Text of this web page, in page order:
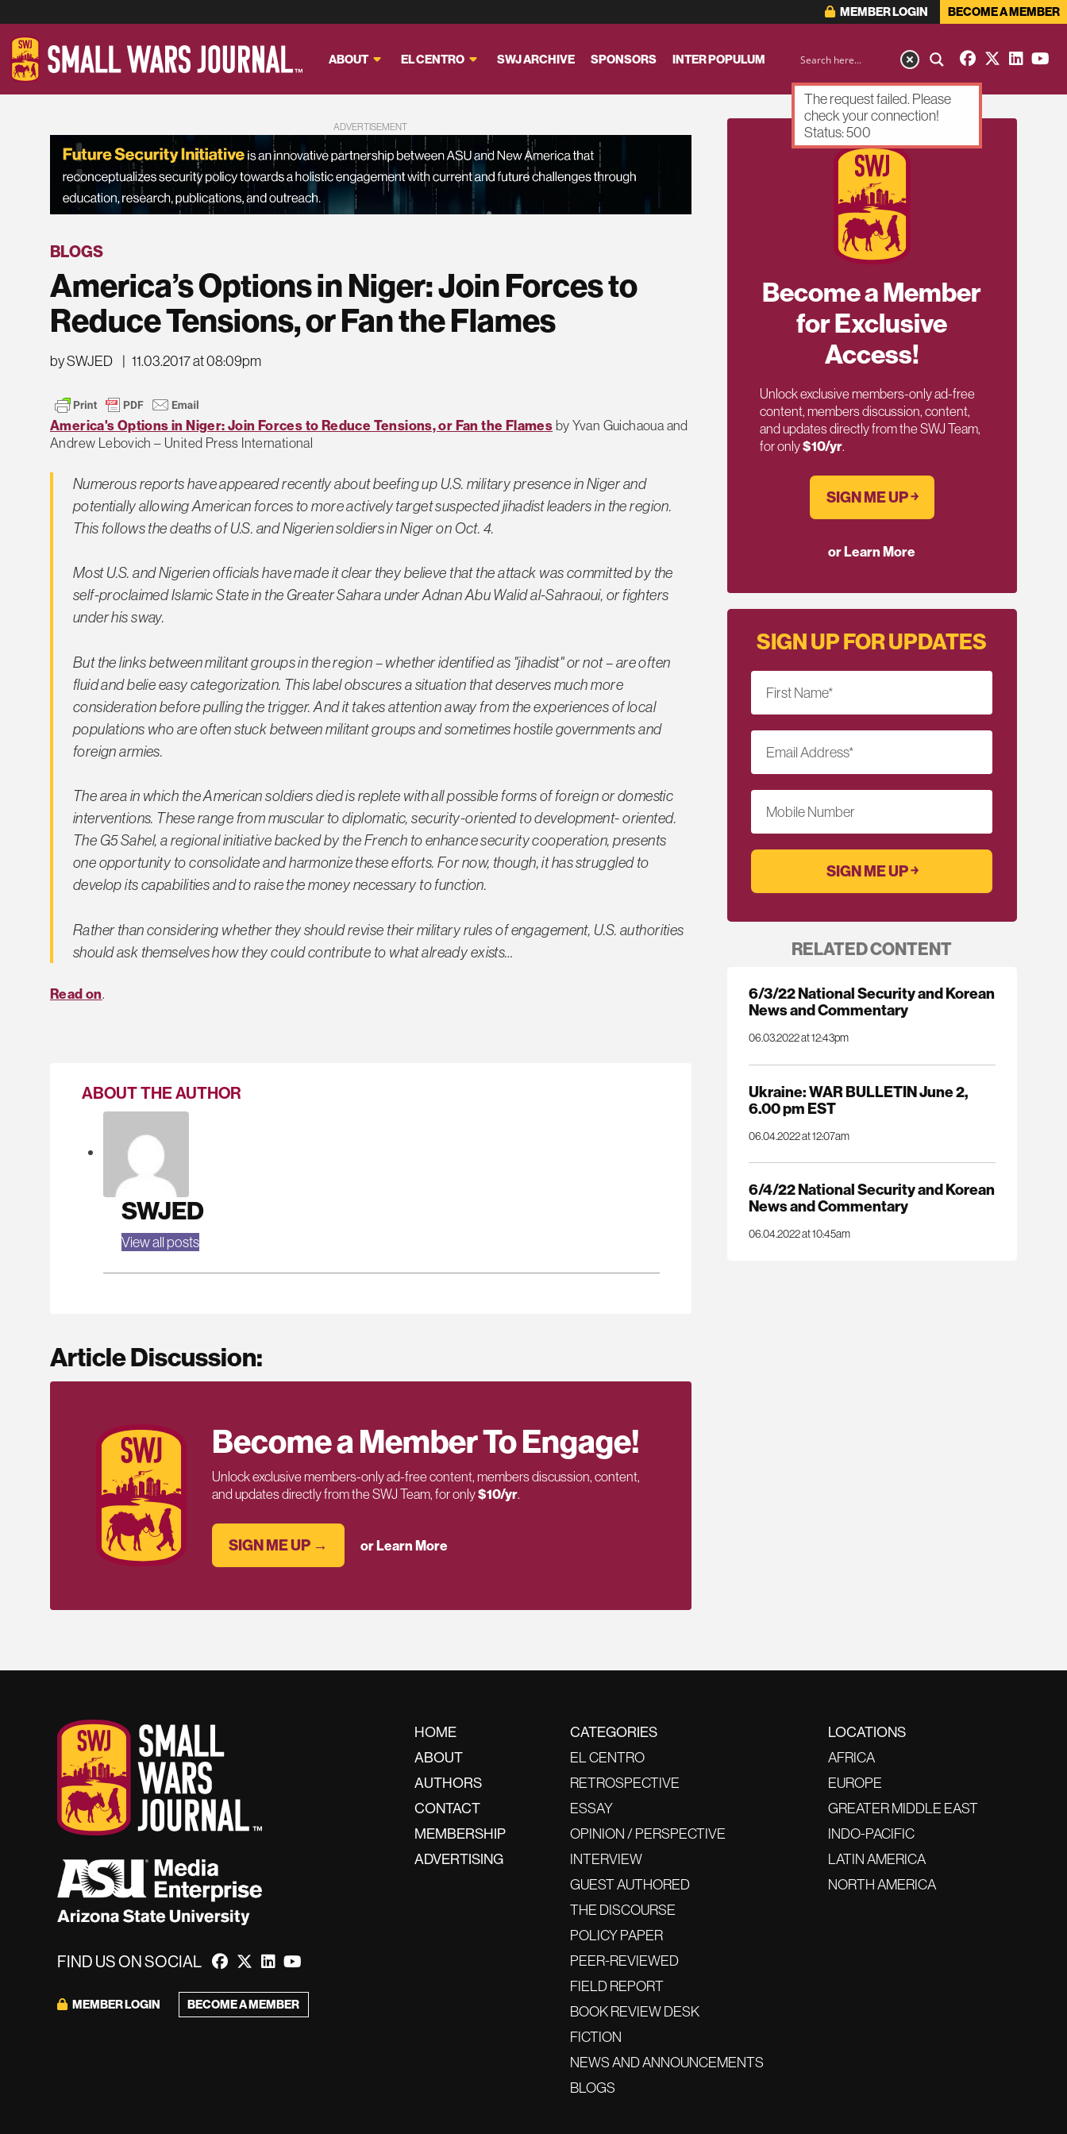
MEMBER LOGIN BECOME A MEMBER
ABOUT EL CENTRO SWJ ARCHIVE SPONSORS INTER POPULUM
ADVERTISEMENT
BLOGS
America’s Options in Niger: Join Forces to
Reduce Tensions, or Fan the Flames
by SWJED | 11.03.2017 at 08:09pm
America's Options in Niger: Join Forces to Reduce Tensions, or Fan the Flamesby Yvan Guichaoua and
Andrew Lebovich – United Press International
Numerous reports have appeared recently about beefing up U.S. military presence in Niger and
potentially allowing American forces to more actively target suspected jihadist leaders in the region.
This follows the deaths of U.S. and Nigerien soldiers in Niger on Oct. 4.
Most U.S. and Nigerien officials have made it clear they believe that the attack was committed by the
self-proclaimed Islamic State in the Greater Sahara under Adnan Abu Walid al-Sahraoui, or fighters
under his sway.
But the links between militant groups in the region – whether identified as "jihadist" or not – are often
fluid and belie easy categorization. This label obscures a situation that deserves much more
consideration before pulling the trigger. And it takes attention away from the experiences of local
populations who are often stuck between militant groups and sometimes hostile governments and
foreign armies.
The area in which the American soldiers died is replete with all possible forms of foreign or domestic
interventions. These range from muscular to diplomatic, security-oriented to development- oriented.
The G5 Sahel, a regional initiative backed by the French to enhance security cooperation, presents
one opportunity to consolidate and harmonize these efforts. For now, though, it has struggled to
develop its capabilities and to raise the money necessary to function.
Rather than considering whether they should revise their military rules of engagement, U.S. authorities
should ask themselves how they could contribute to what already exists…
Read on.
ABOUT THE AUTHOR
SWJED
View all posts
Article Discussion:
Become a Member To Engage!
Unlock exclusive members-only ad-free content, members discussion, content,
and updates directly from the SWJ Team, for only$10/yr.
SIGN ME UP → or Learn More
Become a Member
for Exclusive
Access!
Unlock exclusive members-only ad-free
content, members discussion, content,
and updates directly from the SWJ Team,
for only$10/yr.
SIGN ME UP ￫
or Learn More
SIGN UP FOR UPDATES
First Name*
Email Address*
Mobile Number
RELATED CONTENT
6/3/22 National Security and Korean
News and Commentary
06.03.2022 at 12:43pm
Ukraine: WAR BULLETIN June 2,
6.00 pm EST
06.04.2022 at 12:07am
6/4/22 National Security and Korean
News and Commentary
06.04.2022 at 10:45am
FIND US ON SOCIAL
MEMBER LOGIN BECOME A MEMBER
HOME
ABOUT
AUTHORS
CONTACT
MEMBERSHIP
ADVERTISING
CATEGORIES
EL CENTRO
RETROSPECTIVE
ESSAY
OPINION / PERSPECTIVE
INTERVIEW
GUEST AUTHORED
THE DISCOURSE
POLICY PAPER
PEER-REVIEWED
FIELD REPORT
BOOK REVIEW DESK
FICTION
NEWS AND ANNOUNCEMENTS
BLOGS
LOCATIONS
AFRICA
EUROPE
GREATER MIDDLE EAST
INDO-PACIFIC
LATIN AMERICA
NORTH AMERICA
The request failed. Please
check your connection!
Status: 500